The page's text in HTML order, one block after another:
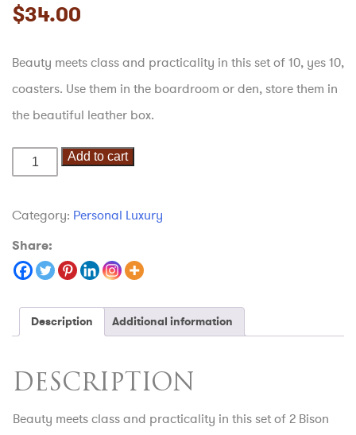
$34.00
Beauty meets class and practicality in this set of 10, yes 10,
coasters. Use them in the boardroom or den, store them in
the beautiful leather box.
Bison
Set
(2)
quantity
Add to cart
Category: Personal Luxury
Share:
Description Additional information
DESCRIPTION
Beauty meets class and practicality in this set of 2 Bison